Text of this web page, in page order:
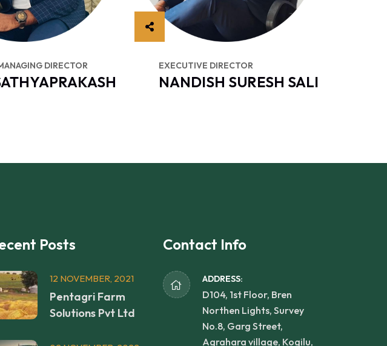
DIRECTOR EXECUTIVE DIRECTOR
NANDISH SURESH SALI
Posts
12 NOVEMBER, 2021
Pentagri Farm
Solutions Pvt Ltd
Contact Info
ADDRESS:
D104, 1st Floor, Bren
Northen Lights, Survey
No.8, Garg Street,
Agrahara village, Kogilu,